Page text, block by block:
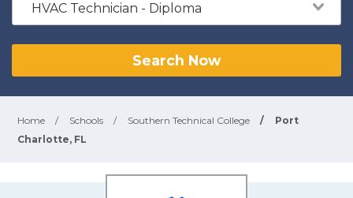
HVAC Technician - Diploma
Search Now
Home / Schools / Southern Technical College /
Port
Charlotte, FL